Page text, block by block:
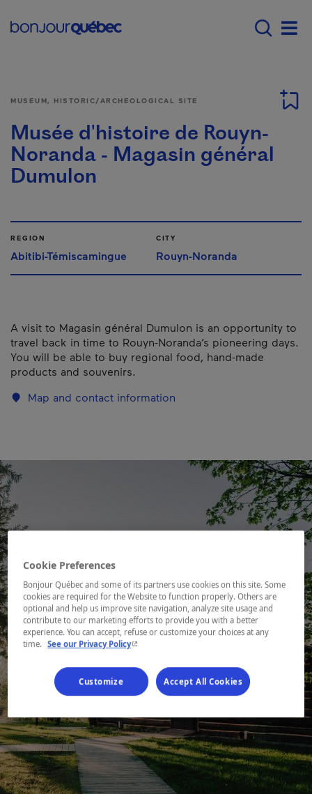
Main navigation -
MUSEUM, HISTORIC/ARCHEOLOGICAL SITE
Musée d'histoire de Rouyn-
Noranda - Magasin général
Dumulon
REGION
Abitibi-Témiscamingue
CITY
Rouyn-Noranda
A visit to Magasin général Dumulon is an opportunity to
travel back in time to Rouyn-Noranda’s pioneering days.
You will be able to buy regional food, hand-made
products and souvenirs.
Map and contact information
Cookie Preferences
Bonjour Québec and some of its partners use cookies on this site. Some
cookies are required for the Website to function properly. Others are
optional and help us improve site navigation, analyze site usage and
contribute to our marketing efforts to provide you with a better
experience. You can accept, refuse or customize your choices at any
time.
See our Privacy Policy- This hyperlink will open in a new window.
Customize Accept All Cookies